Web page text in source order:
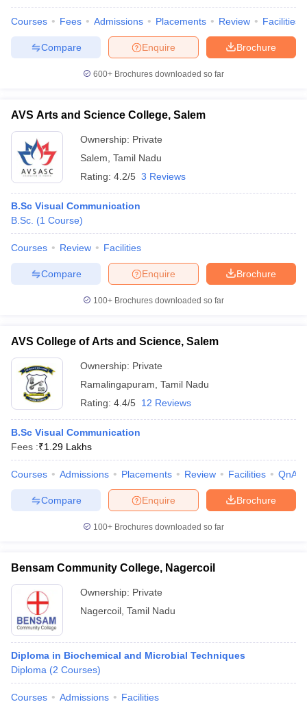
Courses Fees Admissions Placements Review Facilities
Brochure
Enquire
Compare
600+ Brochures downloaded so far
AVS Arts and Science College, Salem
Ownership: Private
Salem Tamil Nadu
Rating: 4.2/5 3 Reviews
B.Sc Visual Communication
B.Sc. (1 Course)
Courses Review Facilities
Brochure
Enquire
Compare
100+ Brochures downloaded so far
AVS College of Arts and Science, Salem
Ownership: Private
Ramalingapuram Tamil Nadu
Rating: 4.4/5 12 Reviews
B.Sc Visual Communication
Fees :₹1.29 Lakhs
Courses Admissions Placements Review Facilities QnA
Brochure
Enquire
Compare
100+ Brochures downloaded so far
Bensam Community College, Nagercoil
Ownership: Private
Nagercoil Tamil Nadu
Diploma in Biochemical and Microbial Techniques
Diploma (2 Courses)
Courses Admissions Facilities